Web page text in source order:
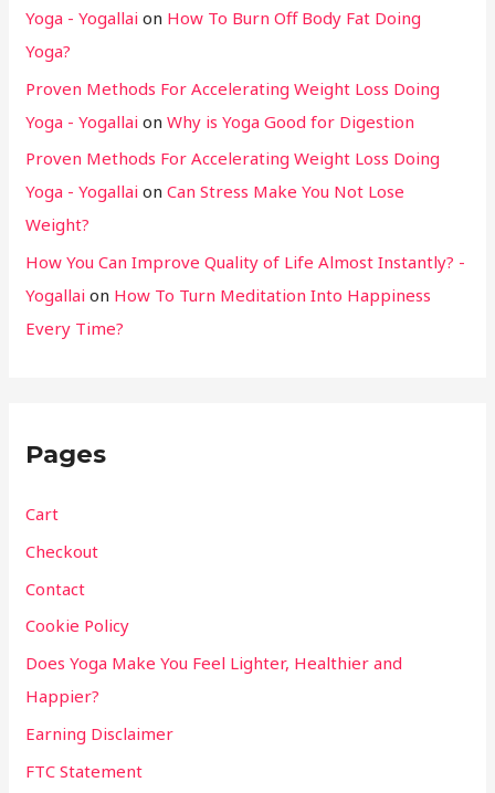
Yoga - Yogallai on How To Burn Off Body Fat Doing
Yoga?
Proven Methods For Accelerating Weight Loss Doing
Yoga - Yogallai onWhy is Yoga Good for Digestion
Proven Methods For Accelerating Weight Loss Doing
Yoga - Yogallai onCan Stress Make You Not Lose
Weight?
How You Can Improve Quality of Life Almost Instantly? -
Yogallai on How To Turn Meditation Into Happiness
Every Time?
Pages
Cart
Checkout
Contact
Cookie Policy
Does Yoga Make You Feel Lighter, Healthier and
Happier?
Earning Disclaimer
FTC Statement